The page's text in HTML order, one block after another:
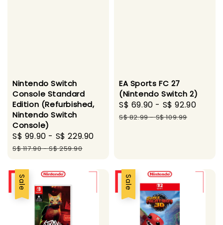
Nintendo Switch
Console Standard
Edition (Refurbished,
Nintendo Switch
Console)
Sale
price
S$ 99.90 - S$ 229.90
S$ 117.90-S$ 259.90
EA Sports FC 27
(Nintendo Switch 2)
Sale
price
S$ 69.90 - S$ 92.90
S$ 82.99-S$ 109.99
Sale Sale